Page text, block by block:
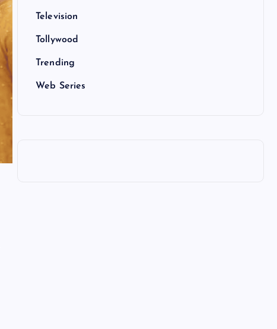
Television
Tollywood
Trending
Web Series